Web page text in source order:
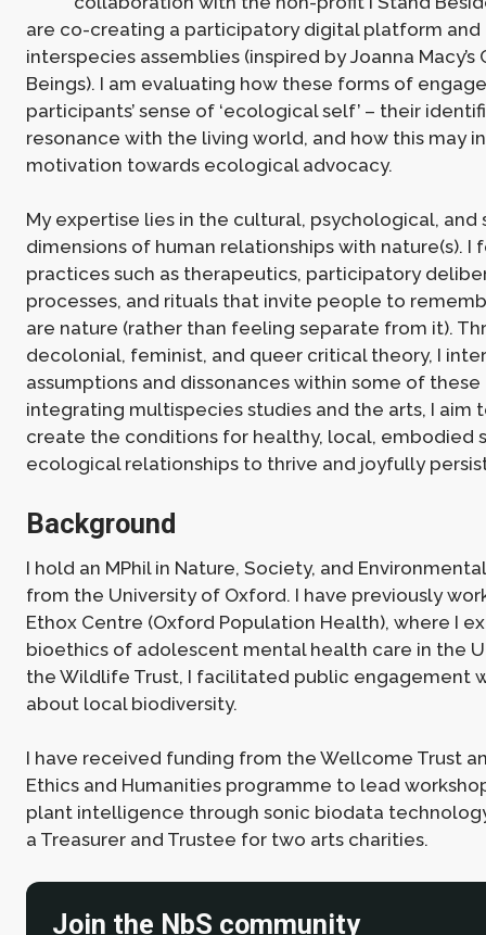
are co-creating a participatory digital platform and
interspecies assemblies (inspired by Joanna Macy’s
Beings). I am evaluating how these forms of
participants’ sense of ‘ecological self’ – their
resonance with the living world, and how this may
motivation towards ecological advocacy.
My expertise lies in the cultural, psychological, and
dimensions of human relationships with nature(s). I
practices such as therapeutics, participatory
processes, and rituals that invite people to
are nature (rather than feeling separate from it).
decolonial, feminist, and queer critical theory, I
assumptions and dissonances within some of these
integrating multispecies studies and the arts, I aim
create the conditions for healthy, local, embodied
ecological relationships to thrive and joyfully
Background
I hold an MPhil in Nature, Society, and
from the University of Oxford. I have previously
Ethox Centre (Oxford Population Health), where I
bioethics of adolescent mental health care in the
the Wildlife Trust, I facilitated public engagement
about local biodiversity.
I have received funding from the Wellcome Trust
Ethics and Humanities programme to lead
plant intelligence through sonic biodata
a Treasurer and Trustee for two arts charities.
Join the NbS community